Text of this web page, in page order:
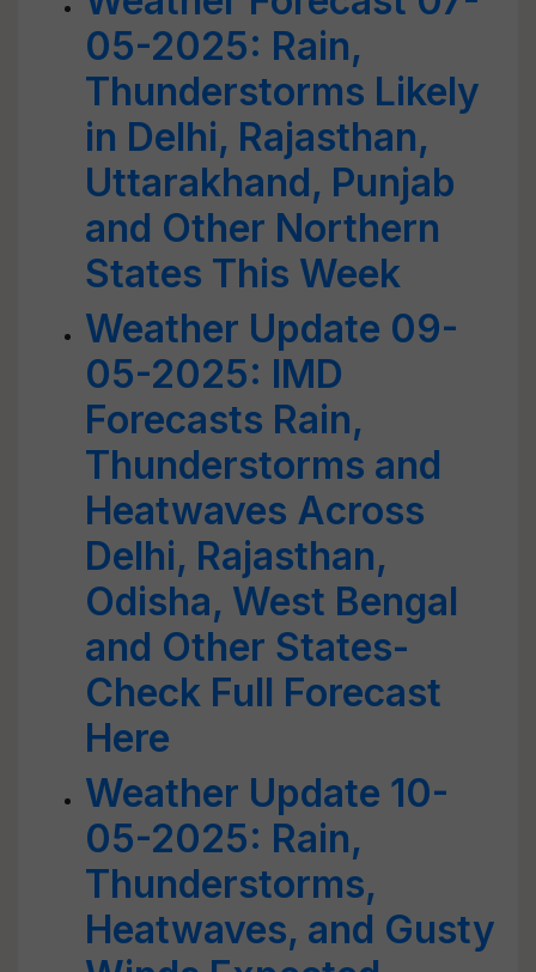
05-2025: Rain,
Thunderstorms Likely
in Delhi, Rajasthan,
Uttarakhand, Punjab
and Other Northern
States This Week
Weather Update 09-
05-2025: IMD
Forecasts Rain,
Thunderstorms and
Heatwaves Across
Delhi, Rajasthan,
Odisha, West Bengal
and Other States-
Check Full Forecast
Here
Weather Update 10-
05-2025: Rain,
Thunderstorms,
Heatwaves, and Gusty